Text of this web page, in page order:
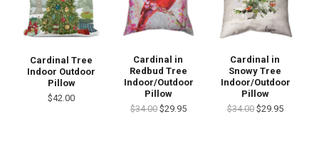
Cardinal Tree
Indoor Outdoor
Pillow
$42.00
Cardinal in
Redbud Tree
Indoor/Outdoor
Pillow
$34.00 $29.95
Cardinal in
Snowy Tree
Indoor/Outdoor
Pillow
$34.00 $29.95